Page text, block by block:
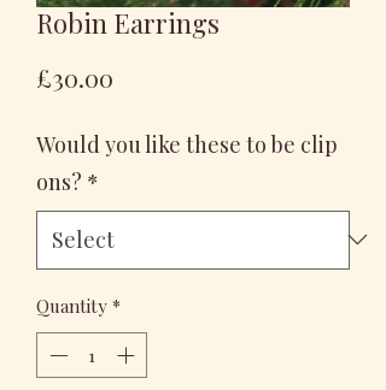
Robin Earrings
£30.00
Would you like these to be clip
ons? *
Quantity *